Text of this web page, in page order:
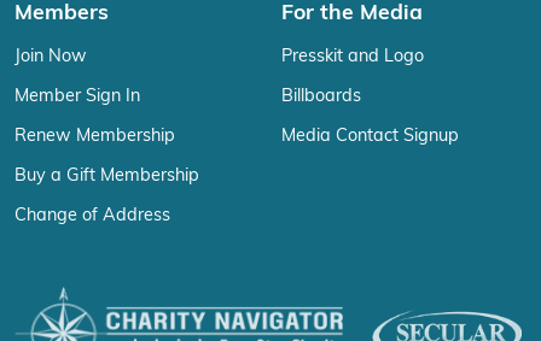
Members
Join Now
Member Sign In
Renew Membership
Buy a Gift Membership
Change of Address
For the Media
Presskit and Logo
Billboards
Media Contact Signup